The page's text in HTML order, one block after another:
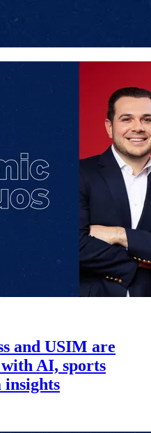
and USIM are
AI, sports
insights